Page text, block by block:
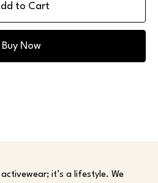
to Cart
Buy Now
it’s a lifestyle. We